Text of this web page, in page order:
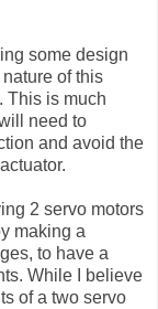
some design
of this
This is much
need to
and avoid the
2 servo motors
making a
to have a
While I believe
of a two servo